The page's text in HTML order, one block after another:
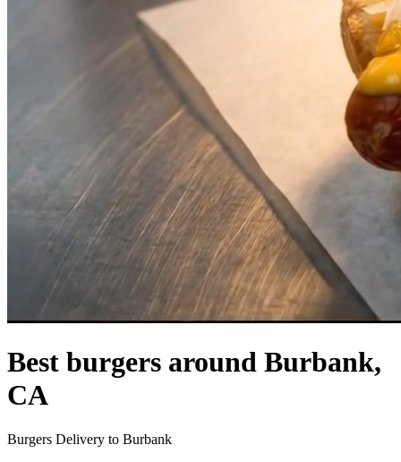
Best burgers around Burbank,
CA
Burgers Delivery to Burbank